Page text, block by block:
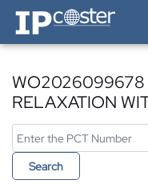
IP-Coster — Home
WO2026099678
RELAXATION
Search